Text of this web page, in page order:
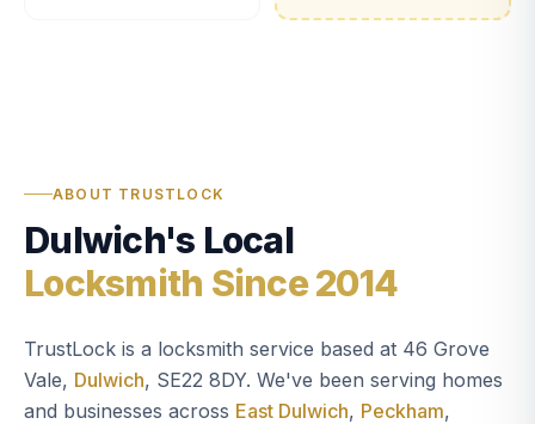
ABOUT TRUSTLOCK
Dulwich's Local
Locksmith Since 2014
TrustLock is a locksmith service based at 46 Grove
Vale, Dulwich, SE22 8DY. We've been serving homes
and businesses across East Dulwich, Peckham,